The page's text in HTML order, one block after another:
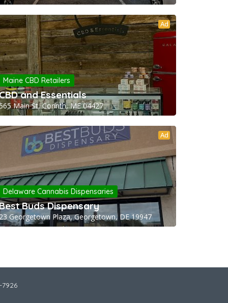
Ad
Maine CBD Retailers
and Essentials
Main St, Corinth, ME 04427
Ad
Delaware Cannabis Dispensaries
Buds Dispensary
Georgetown Plaza, Georgetown, DE 19947